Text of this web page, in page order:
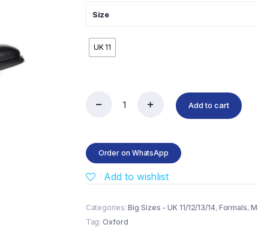
Size
UK 11
Toe
Oxford
Black
Add to cart
Order on WhatsApp
Add to wishlist
Categories:Big Sizes - UK 11/12/13/14, Formals,
Tag:Oxford